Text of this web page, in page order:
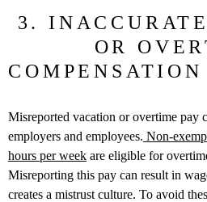
3.
OR
Misreported vacation or overtime pay
employers and employees. Non-
hours per week are eligible for
Misreporting this pay can result in
creates a mistrust culture. To avoid